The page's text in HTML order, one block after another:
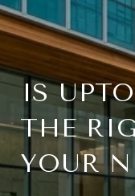
IS
THE
YOUR